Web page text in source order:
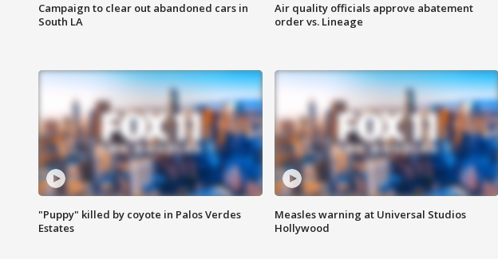
Campaign to clear out abandoned cars in
South LA
Air quality officials approve abatement
order vs. Lineage
"Puppy" killed by coyote in Palos Verdes
Estates
Measles warning at Universal Studios
Hollywood